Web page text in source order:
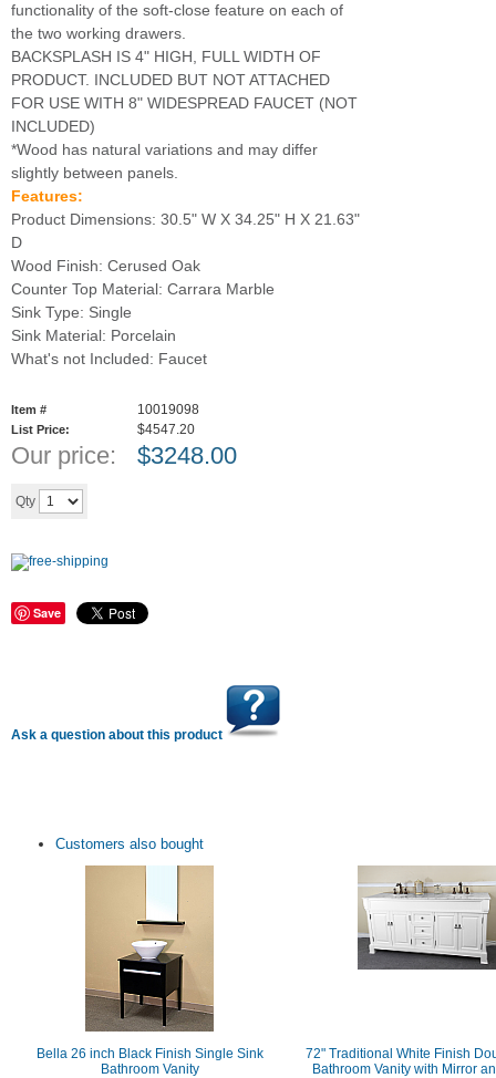
functionality of the soft-close feature on each of
the two working drawers.
BACKSPLASH IS 4" HIGH, FULL WIDTH OF
PRODUCT. INCLUDED BUT NOT ATTACHED
FOR USE WITH 8" WIDESPREAD FAUCET (NOT
INCLUDED)
*Wood has natural variations and may differ
slightly between panels.
Features:
Product Dimensions: 30.5" W X 34.25" H X 21.63"
D
Wood Finish: Cerused Oak
Counter Top Material: Carrara Marble
Sink Type: Single
Sink Material: Porcelain
What's not Included: Faucet
Item # 10019098
List Price: $4547.20
Our price: $3248.00
Qty
Save
Ask a question about this product
Customers also bought
Bella 26 inch Black Finish Single Sink
Bathroom Vanity
72" Traditional White Finish
Bathroom Vanity with Mirror